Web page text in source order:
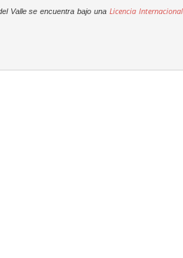
Valle se encuentra bajo una Licencia